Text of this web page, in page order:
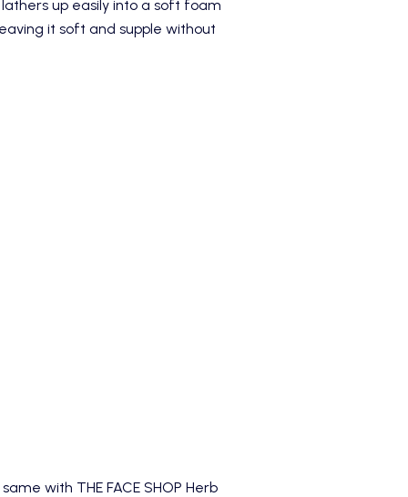
up easily into a soft foam
it soft and supple without
with THE FACE SHOP Herb